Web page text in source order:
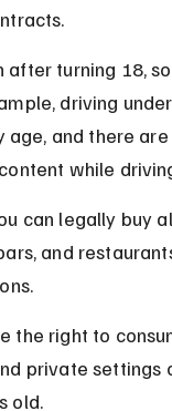
after turning 18,
driving
age, and there
while
can legally buy
and
the right to
private settings
old.